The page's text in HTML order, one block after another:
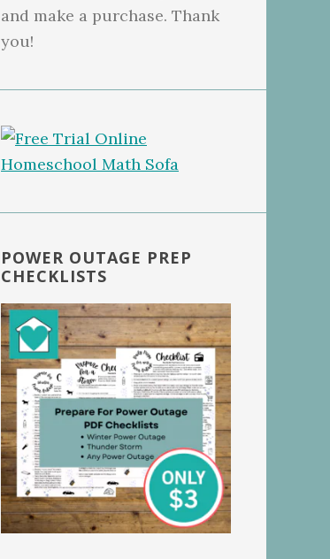
and make a purchase. Thank
you!
POWER OUTAGE PREP
CHECKLISTS